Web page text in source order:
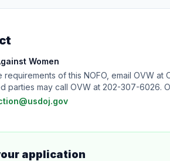
Women
requirements of this NOFO, email OVW at
parties may call OVW at 202-307-6026.
application